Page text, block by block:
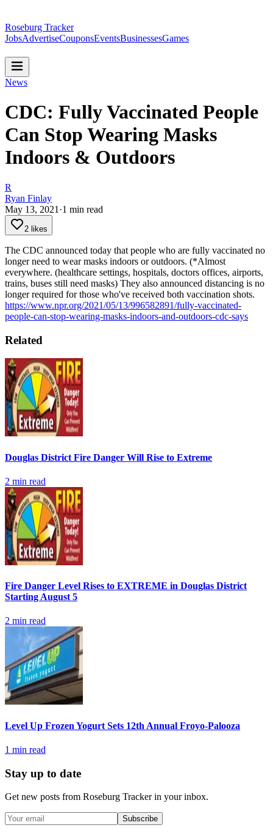
Roseburg Tracker
JobsAdvertiseCouponsEventsBusinessesGames
News
CDC: Fully Vaccinated People
Can Stop Wearing Masks
Indoors & Outdoors
R
Ryan Finlay
May 13, 2021 ·1 min read
2 likes
The CDC announced today that people who are fully vaccinated no
longer need to wear masks indoors or outdoors. (*Almost
everywhere. (healthcare settings, hospitals, doctors offices, airports,
trains, buses still need masks) They also announced distancing is no
longer required for those who've received both vaccination shots.
https://www.npr.org/2021/05/13/996582891/fully-vaccinated-
people-can-stop-wearing-masks-indoors-and-outdoors-cdc-says
Related
Douglas District Fire Danger Will Rise to Extreme
2 min read
Fire Danger Level Rises to EXTREME in Douglas District
Starting August 5
2 min read
Level Up Frozen Yogurt Sets 12th Annual Froyo-Palooza
1 min read
Stay up to date
Get new posts from Roseburg Trackerin your inbox.
Subscribe